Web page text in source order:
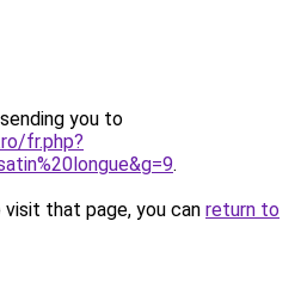
you to
fr.php?
.
that page, you can return to